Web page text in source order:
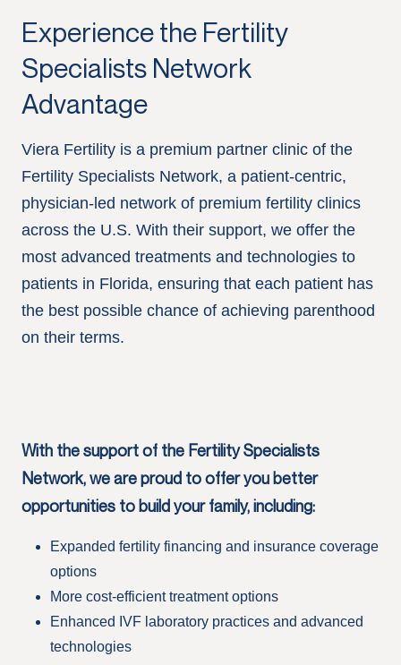
Experience the Fertility
Specialists Network
Advantage
Viera Fertility is a premium partner clinic of the
Fertility Specialists Network, a patient-centric,
physician-led network of premium fertility clinics
across the U.S. With their support, we offer the
most advanced treatments and technologies to
patients in Florida, ensuring that each patient has
the best possible chance of achieving parenthood
on their terms.
With the support of the Fertility Specialists
Network, we are proud to offer you better
opportunities to build your family, including:
Expanded fertility financing and insurance coverage
options
More cost-efficient treatment options
Enhanced IVF laboratory practices and advanced
technologies